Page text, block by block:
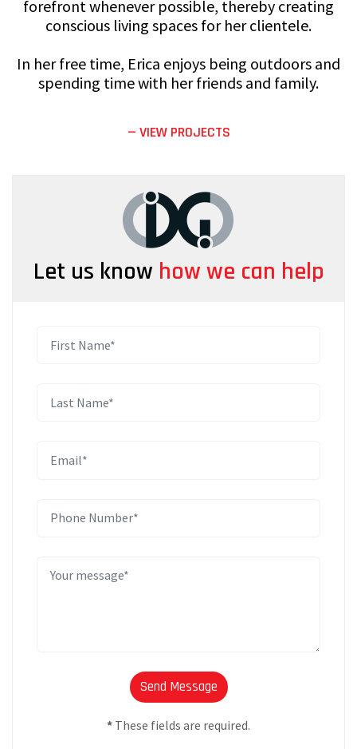
forefront whenever possible, thereby creating
conscious living spaces for her clientele.
In her free time, Erica enjoys being outdoors and
spending time with her friends and family.
— VIEW PROJECTS
Let us know how we can help
* These fields are required.